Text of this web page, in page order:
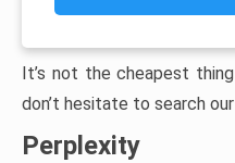
It’s not the cheapest
don’t hesitate to search
Perplexity